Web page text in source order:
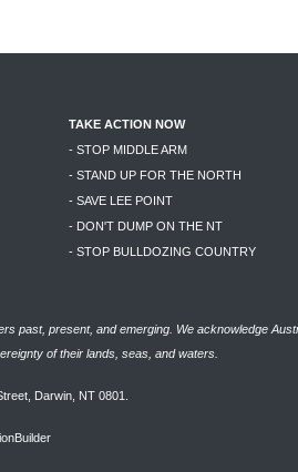
TAKE ACTION NOW
- STOP MIDDLE ARM
- STAND UP FOR THE NORTH
- SAVE LEE POINT
- DON'T DUMP ON THE NT
- STOP BULLDOZING COUNTRY
past, present, and emerging. We acknowledge
of their lands, seas, and waters.
Darwin, NT 0801.